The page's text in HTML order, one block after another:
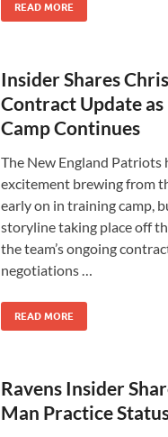
READ MORE
Insider Shares
Contract Update
Camp Continues
The New England Patriots
excitement brewing from
early on in training camp,
storyline taking place off
the team’s ongoing
negotiations …
READ MORE
Ravens Insider
Man Practice